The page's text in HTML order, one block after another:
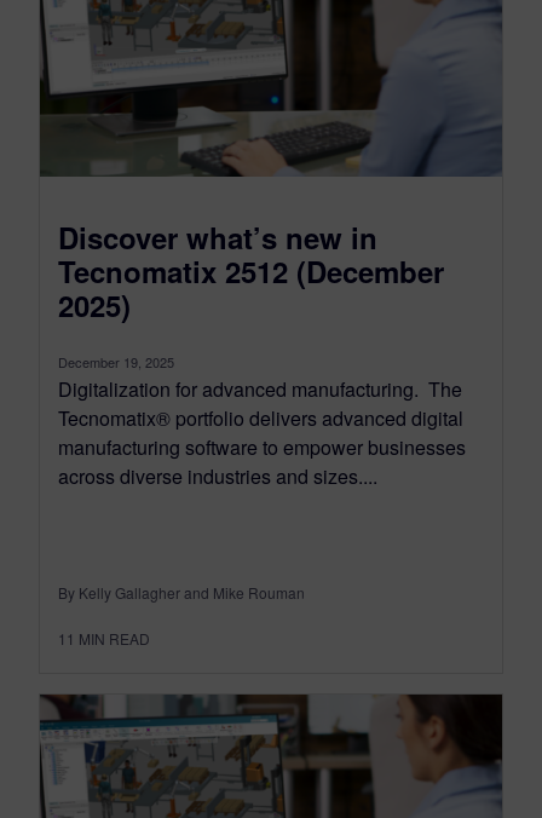
Discover what’s new in
Tecnomatix 2512 (December
2025)
December 19, 2025
Digitalization for advanced manufacturing. The
Tecnomatix® portfolio delivers advanced digital
manufacturing software to empower businesses
across diverse industries and sizes....
By Kelly Gallagher and Mike Rouman
11 MIN READ